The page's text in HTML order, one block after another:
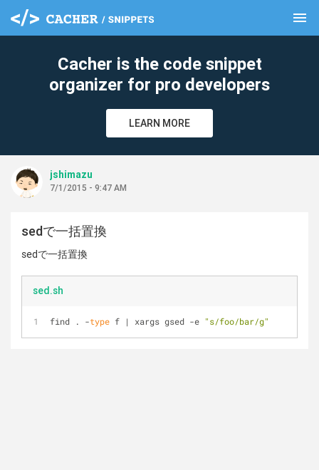
menu
Cacher is the code snippet
organizer for pro developers
LEARN MORE
jshimazu
7/1/2015 - 9:47 AM
sedで一括置換
sedで一括置換
sed.sh
find . -type f | xargs gsed -e "s/foo/bar/g"
clear